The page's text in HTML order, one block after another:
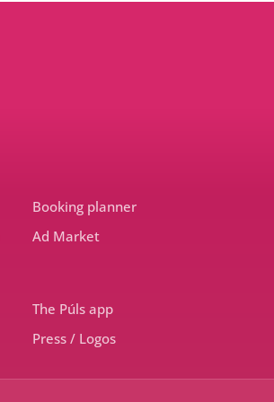
Booking planner
Ad Market
The Púls app
Press / Logos